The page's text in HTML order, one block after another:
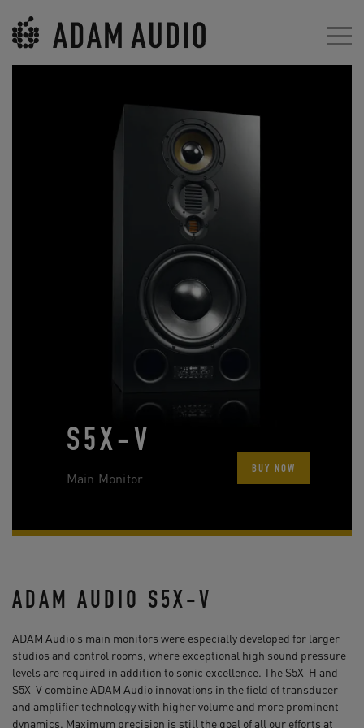
S5X-V
Main Monitor BUY NOW
ADAM AUDIO S5X-V
ADAM Audio’s main monitors were especially developed for larger
studios and control rooms, where exceptional high sound pressure
levels are required in addition to sonic excellence. The S5X-H and
S5X-V combine ADAM Audio innovations in the field of transducer
and amplifier technology with higher volume and more prominent
dynamics. Maximum precision is still the goal of all our efforts at